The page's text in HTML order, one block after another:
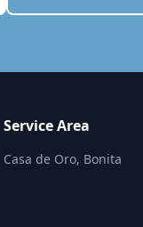
Service Area
Casa de Oro, Bonita